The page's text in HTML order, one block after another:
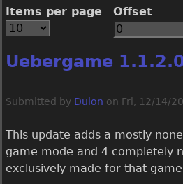
Items per page Offset
Uebergame
Submitted by Duion on Fri, 12/14/
This update adds a mostly
game mode and 4 completely
exclusively made for that